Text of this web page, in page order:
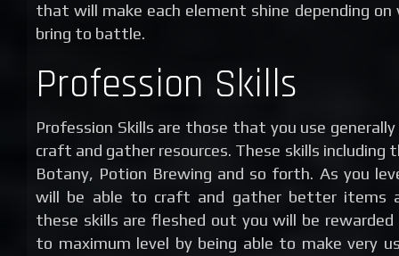
that will make each element shine depending
bring to battle.
Profession Skills
Profession Skills are those that you use
craft and gather resources. These skills including
Botany, Potion Brewing and so forth. As you
will be able to craft and gather better items
these skills are fleshed out you will be
to maximum level by being able to make very